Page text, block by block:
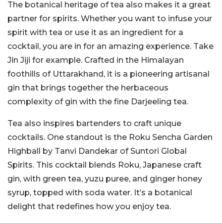
The botanical heritage of tea also makes it a great
partner for spirits. Whether you want to infuse your
spirit with tea or use it as an ingredient for a
cocktail, you are in for an amazing experience. Take
Jin Jiji for example. Crafted in the Himalayan
foothills of Uttarakhand, it is a pioneering artisanal
gin that brings together the herbaceous
complexity of gin with the fine Darjeeling tea.
Tea also inspires bartenders to craft unique
cocktails. One standout is the Roku Sencha Garden
Highball by Tanvi Dandekar of Suntori Global
Spirits. This cocktail blends Roku, Japanese craft
gin, with green tea, yuzu puree, and ginger honey
syrup, topped with soda water. It’s a botanical
delight that redefines how you enjoy tea.